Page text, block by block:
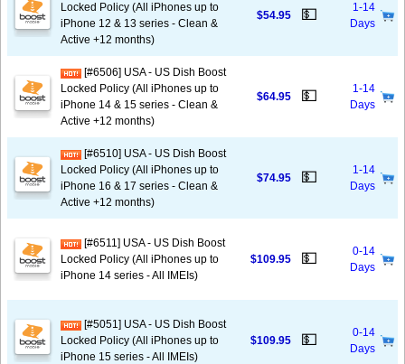
Locked Policy (All iPhones up to
iPhone 12 & 13 series - Clean &
Active +12 months)
$54.95 💵
1-14
Days
[#6506] USA - US Dish Boost
Locked Policy (All iPhones up to
iPhone 14 & 15 series - Clean &
Active +12 months)
$64.95 💵
1-14
Days
[#6510] USA - US Dish Boost
Locked Policy (All iPhones up to
iPhone 16 & 17 series - Clean &
Active +12 months)
$74.95 💵
1-14
Days
[#6511] USA - US Dish Boost
Locked Policy (All iPhones up to
iPhone 14 series - All IMEIs)
$109.95 💵
0-14
Days
[#5051] USA - US Dish Boost
Locked Policy (All iPhones up to
iPhone 15 series - All IMEIs)
$109.95 💵
0-14
Days